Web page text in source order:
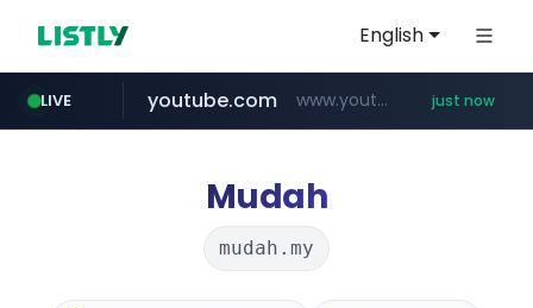
English
LIVE
mobis-as.com www.mobis-as.com/*********************
youtube.com www.youtube.com/***** just now
172.16.1.28 .172.16.1.28./***/*****...
instagram.com www.instagram.com/*/*****...
baemin.com ****.baemin.com/*****/*****...
Mudah
mudah.my